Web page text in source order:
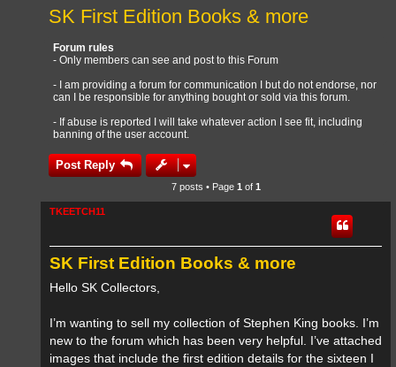
SK First Edition Books & more
Forum rules
- Only members can see and post to this Forum
- I am providing a forum for communication I but do not endorse, nor
can I be responsible for anything bought or sold via this forum.
- If abuse is reported I will take whatever action I see fit, including
banning of the user account.
Post Reply
7 posts • Page 1 of 1
TKEETCH11
SK First Edition Books & more
Hello SK Collectors,
I’m wanting to sell my collection of Stephen King books. I’m
new to the forum which has been very helpful. I’ve attached
images that include the first edition details for the sixteen I